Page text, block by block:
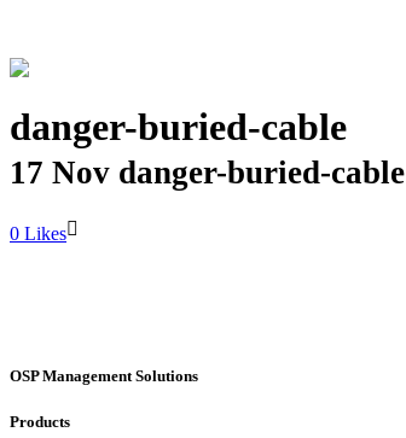
danger-buried-cable
17 Nov danger-buried-cable
Likes
OSP Management Solutions
Products